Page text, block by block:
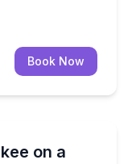
Book Now
on a
on a narrated